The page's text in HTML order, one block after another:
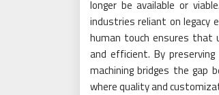
longer be available or
industries reliant on legacy
human touch ensures that
and efficient. By
machining bridges the gap
where quality and